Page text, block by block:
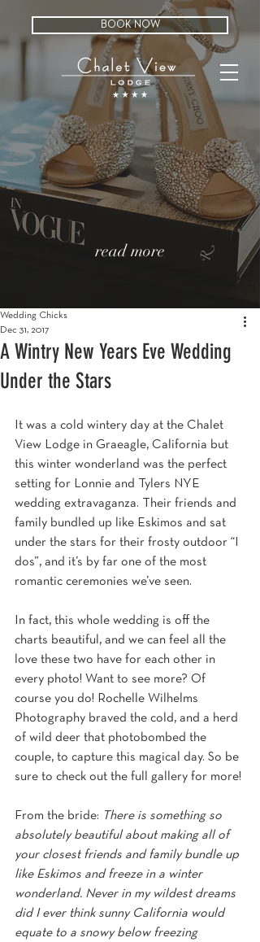
BOOK NOW
read more
A Wintry New Years Eve Wedding
Under the Stars
Wedding Chicks
Dec 31, 2017
It was a cold wintery day at the Chalet
View Lodge in Graeagle, California but
this winter wonderland was the perfect
setting for Lonnie and Tylers NYE
wedding extravaganza. Their friends and
family bundled up like Eskimos and sat
under the stars for their frosty outdoor “I
dos”, and it’s by far one of the most
romantic ceremonies we’ve seen.
In fact, this whole wedding is off the
charts beautiful, and we can feel all the
love these two have for each other in
every photo! Want to see more? Of
course you do! Rochelle Wilhelms
Photography braved the cold, and a herd
of wild deer that photobombed the
couple, to capture this magical day. So be
sure to check out the full gallery for more!
From the bride:
There is something so
absolutely beautiful about making all of
your closest friends and family bundle up
like Eskimos and freeze in a winter
wonderland. Never in my wildest dreams
did I ever think sunny California would
equate to a snowy below freezing